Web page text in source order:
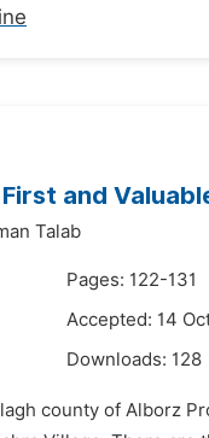
and
Talab
Pages: 122-131
Accepted: 14
Downloads: 128
county of Alborz